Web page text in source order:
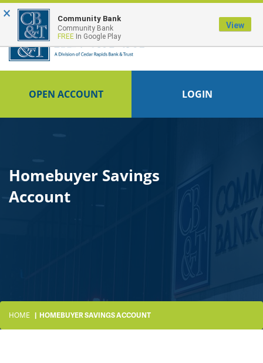
OPEN ACCOUNT LOGIN
Homebuyer Savings
Account
HOME HOMEBUYER SAVINGS ACCOUNT
× Community Bank
Community Bank
FREE In Google Play
View